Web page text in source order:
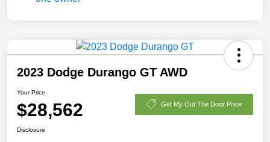
2023 Dodge Durango GT AWD
Your Price
$28,562 Get My Out The Door Price
Disclosure